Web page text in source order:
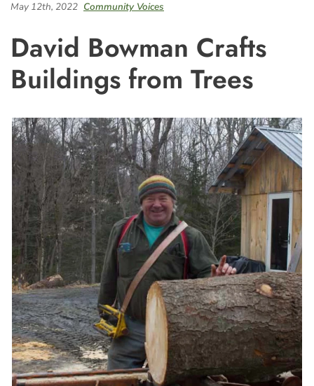
May 12th, 2022 Community Voices
David Bowman Crafts
Buildings from Trees